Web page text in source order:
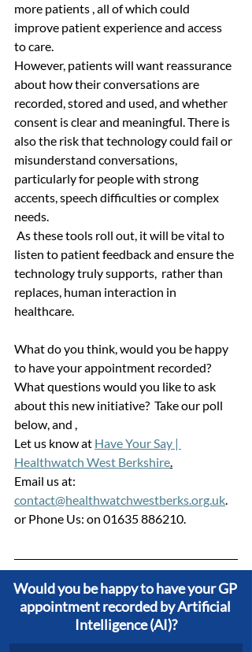
more patients , all of which could
improve patient experience and access
to care.
However, patients will want reassurance
about how their conversations are
recorded, stored and used, and whether
consent is clear and meaningful. There is
also the risk that technology could fail or
misunderstand conversations,
particularly for people with strong
accents, speech difficulties or complex
needs.
listen to patient feedback and ensure the
technology truly supports,  rather than
replaces, human interaction in
healthcare.
What do you think, would you be happy
to have your appointment recorded?
What questions would you like to ask
about this new initiative?  Take our poll
below, and ,
Let us know at Have Your Say |
Healthwatch West Berkshire.
Email us at:
contact@healthwatchwestberks.org.uk.
or Phone Us: on 01635 886210.
Would you be happy to have your GP
appointment recorded by Artificial
Intelligence (AI)?